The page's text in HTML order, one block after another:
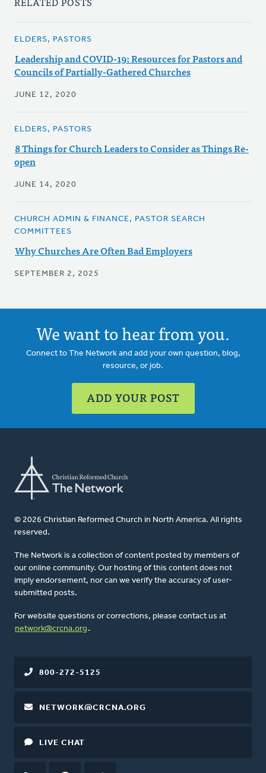
ELDERS, PASTORS
Leadership and COVID-19: Resources for Pastors and
Councils of Partially-Gathered Churches
JUNE 12, 2020
ELDERS, PASTORS
8 Things for Church Leaders to Consider as Things Re-
open
JUNE 14, 2020
CHURCH ADMIN & FINANCE, PASTOR SEARCH
COMMITTEES
Why Churches Are Often Bad Employers
SEPTEMBER 2, 2025
We want to hear from you.
Connect to The Network and add your own question, blog,
resource, or job.
ADD YOUR POST
© 2026 Christian Reformed Church in North America. All rights
reserved.
The Network is a collection of content posted by members of
our online community. Our hosting of this content does not
imply endorsement, nor can we verify the accuracy of user-
submitted posts.
For website questions or corrections, please contact us at
network@crcna.org .
800-272-5125
NETWORK@CRCNA.ORG
LIVE CHAT